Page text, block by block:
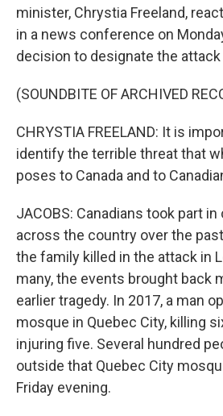
minister, Chrystia Freeland,
in a news conference on
decision to designate the
(SOUNDBITE OF ARCHIVED
CHRYSTIA FREELAND: It is
identify the terrible threat that
poses to Canada and to
JACOBS: Canadians took part
across the country over the
the family killed in the attack in
many, the events brought back
earlier tragedy. In 2017, a man
mosque in Quebec City, killing
injuring five. Several hundred
outside that Quebec City
Friday evening.